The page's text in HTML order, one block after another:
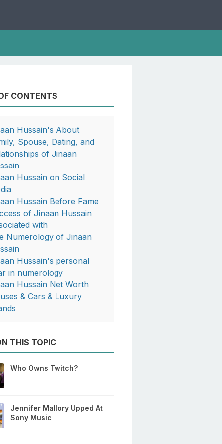
CONTENTS
Hussain's About
Spouse, Dating, and
of Jinaan
Hussain on Social
Hussain Before Fame
of Jinaan Hussain
with
Numerology of Jinaan
Hussain's personal
in numerology
Hussain Net Worth
& Cars & Luxury
THIS TOPIC
Who Owns Twitch?
Jennifer Mallory Upped At
Sony Music